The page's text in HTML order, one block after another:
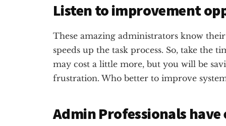
Listen to improvement
These amazing administrators know
speeds up the task process. So, take the
may cost a little more, but you will be
frustration. Who better to improve
Admin Professionals have